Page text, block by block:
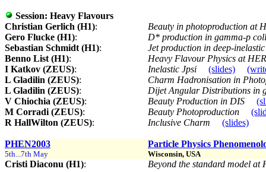
Session: Heavy Flavours
Christian Gerlich (H1):
Beauty in photoproduction at
Gero Flucke (H1):
D* production in gamma-p
Sebastian Schmidt (H1):
Jet production in deep-
Benno List (H1):
Heavy Flavour Physics at
I Katkov (ZEUS): Inelastic Jpsi (slides)
L Gladilin (ZEUS):
Charm Hadronisation in
L Gladilin (ZEUS):
Dijet Angular Distributions in
V Chiochia (ZEUS): Beauty Production in DIS
M Corradi (ZEUS): Beauty Photoproduction
R HallWilton (ZEUS): Inclusive Charm (slides)
PHEN2003 Particle Physics
5th...7th May Wisconsin, USA
Cristi Diaconu (H1): Beyond the standard model at